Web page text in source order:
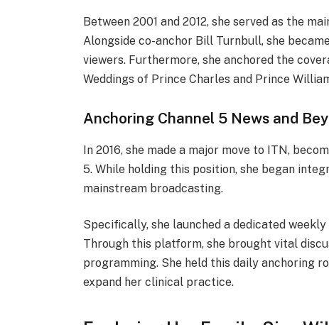
Between 2001 and 2012, she served as the
Alongside co-anchor Bill Turnbull, she
viewers. Furthermore, she anchored the
Weddings of Prince Charles and Prince
Anchoring Channel 5 News and
In 2016, she made a major move to ITN,
5. While holding this position, she began
mainstream broadcasting.
Specifically, she launched a dedicated
Through this platform, she brought vital
programming. She held this daily anchoring
expand her clinical practice.